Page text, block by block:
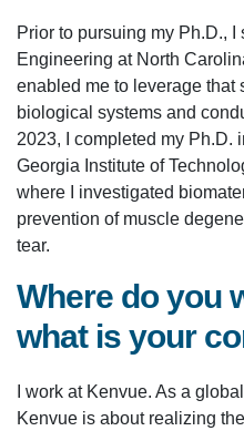
Prior to pursuing my Ph.D.,
Engineering at North
enabled me to leverage that
biological systems and
2023, I completed my Ph.D.
Georgia Institute of
where I investigated
prevention of muscle
tear.
Where do you
what is your
I work at Kenvue. As a
Kenvue is about realizing